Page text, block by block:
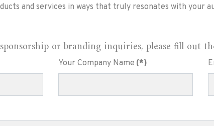
and services in ways that truly resonates with your
or branding inquiries, please fill out
Your Company Name (*)